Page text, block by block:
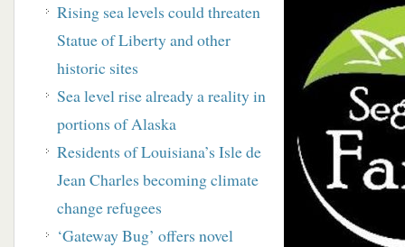
Rising sea levels could threaten
Statue of Liberty and other
historic sites
Sea level rise already a reality in
portions of Alaska
Residents of Louisiana’s Isle de
Jean Charles becoming climate
change refugees
‘Gateway Bug’ offers novel